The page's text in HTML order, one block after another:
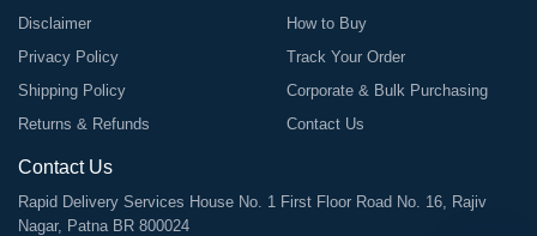
Disclaimer
Privacy Policy
Shipping Policy
Returns & Refunds
How to Buy
Track Your Order
Corporate & Bulk Purchasing
Contact Us
Contact Us
Rapid Delivery Services House No. 1 First Floor Road No. 16, Rajiv
Nagar, Patna BR 800024